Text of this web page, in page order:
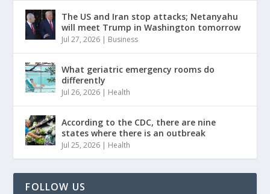
The US and Iran stop attacks; Netanyahu
will meet Trump in Washington tomorrow
Jul 27, 2026 | Business
What geriatric emergency rooms do
differently
Jul 26, 2026 | Health
According to the CDC, there are nine
states where there is an outbreak
Jul 25, 2026 | Health
FOLLOW US